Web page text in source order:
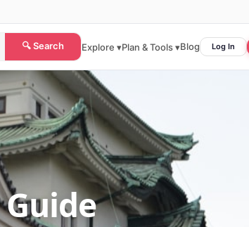
🔍 Search Explore ▾Plan & Tools ▾Blog Log In